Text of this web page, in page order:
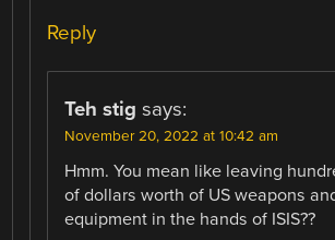
Reply
Teh stig says:
November 20, 2022 at 10:42 am
Hmm. You mean like leaving
of dollars worth of US weapons
equipment in the hands of ISIS??